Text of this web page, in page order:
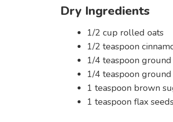
Dry Ingredients
1/2 cup rolled oats
1/2 teaspoon
1/4 teaspoon
1/4 teaspoon
1 teaspoon brown
1 teaspoon flax